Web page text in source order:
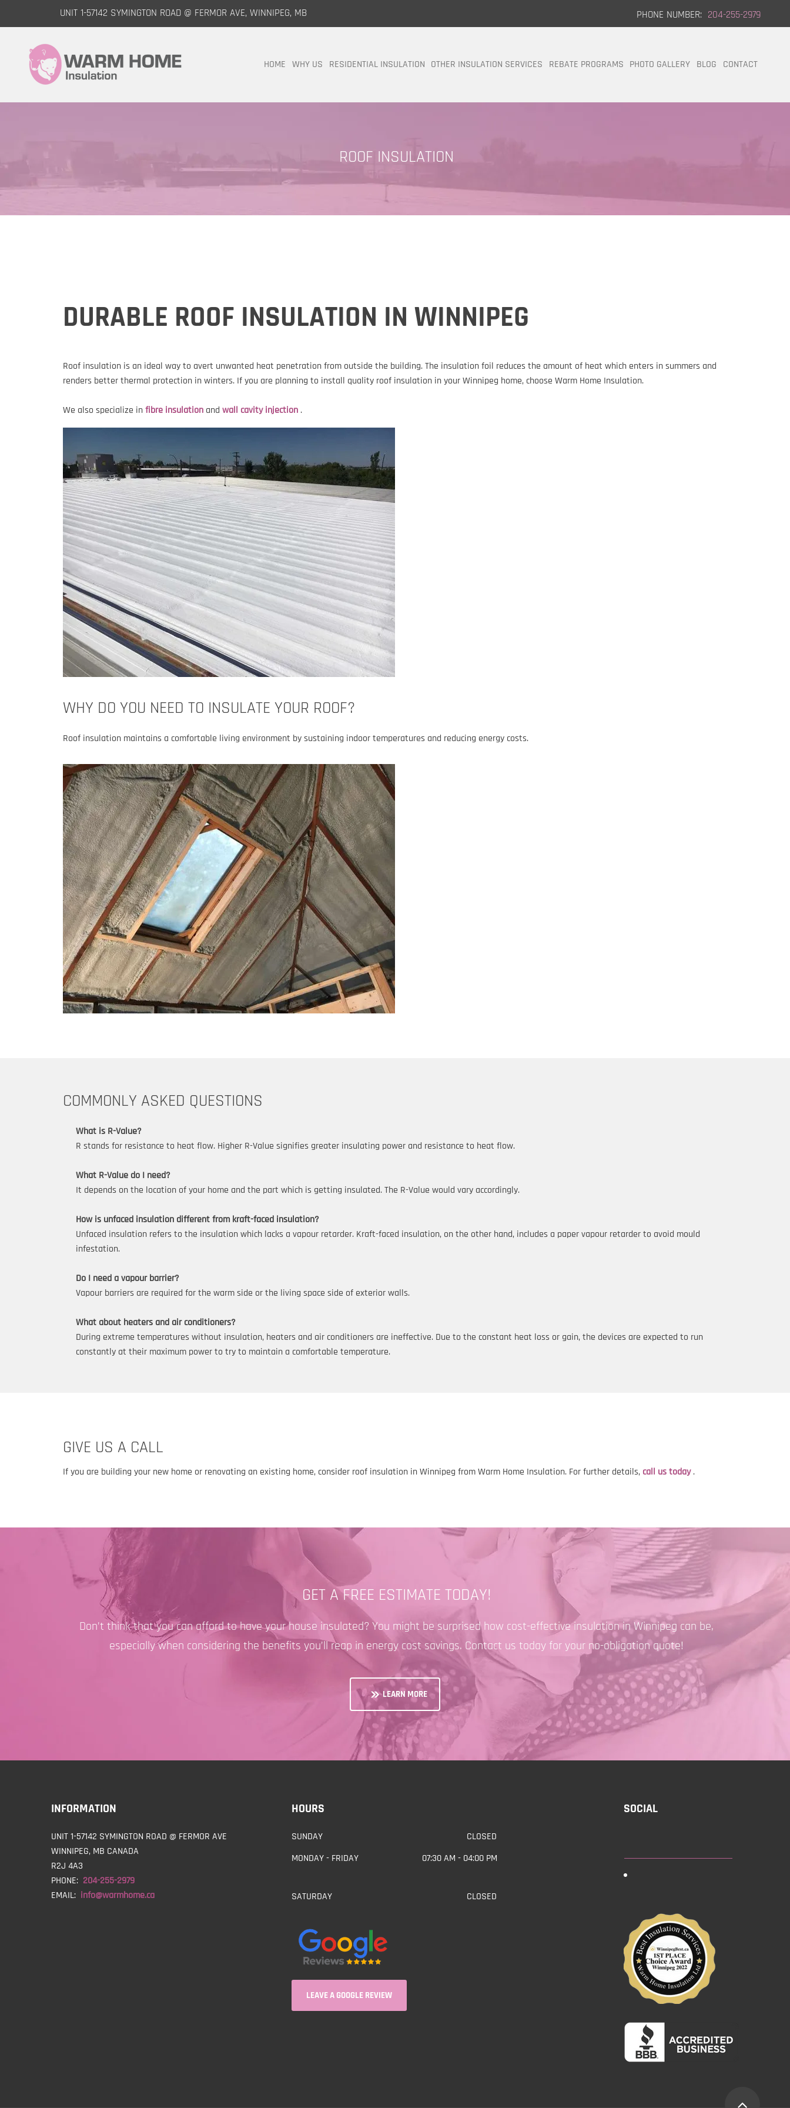
UNIT 1-57142 SYMINGTON ROAD @ FERMOR AVE, WINNIPEG, MB PHONE NUMBER: 204-255-2979
HOME WHY US RESIDENTIAL INSULATION OTHER INSULATION SERVICES REBATE PROGRAMS PHOTO GALLERY BLOG CONTACT
ROOF INSULATION
DURABLE ROOF INSULATION IN WINNIPEG
Roof insulation is an ideal way to avert unwanted heat penetration from outside the building. The insulation foil reduces the amount of heat which enters in summers and
renders better thermal protection in winters. If you are planning to install quality roof insulation in your Winnipeg home, choose Warm Home Insulation.
We also specialize infibre insulation and wall cavity injection .
WHY DO YOU NEED TO INSULATE YOUR ROOF?
Roof insulation maintains a comfortable living environment by sustaining indoor temperatures and reducing energy costs.
COMMONLY ASKED QUESTIONS
What is R-Value?
R stands for resistance to heat flow. Higher R-Value signifies greater insulating power and resistance to heat flow.
What R-Value do I need?
It depends on the location of your home and the part which is getting insulated. The R-Value would vary accordingly.
How is unfaced insulation different from kraft-faced insulation?
Unfaced insulation refers to the insulation which lacks a vapour retarder. Kraft-faced insulation, on the other hand, includes a paper vapour retarder to avoid mould
infestation.
Do I need a vapour barrier?
Vapour barriers are required for the warm side or the living space side of exterior walls.
What about heaters and air conditioners?
During extreme temperatures without insulation, heaters and air conditioners are ineffective. Due to the constant heat loss or gain, the devices are expected to run
constantly at their maximum power to try to maintain a comfortable temperature.
GIVE US A CALL
If you are building your new home or renovating an existing home, consider roof insulation in Winnipeg from Warm Home Insulation. For further details, call us today .
GET A FREE ESTIMATE TODAY!
Don’t think that you can afford to have your house insulated? You might be surprised how cost-effective insulation in Winnipeg can be,
especially when considering the benefits you’ll reap in energy cost savings. Contact us today for your no-obligation quote!
LEARN MORE
INFORMATION
UNIT 1-57142 SYMINGTON ROAD @ FERMOR AVE
WINNIPEG, MB CANADA
R2J 4A3
PHONE: 204-255-2979
EMAIL: info@warmhome.ca
HOURS
SUNDAY
MONDAY - FRIDAY
SATURDAY
CLOSED
07:30 AM - 04:00 PM
CLOSED
LEAVE A GOOGLE REVIEW
SOCIAL